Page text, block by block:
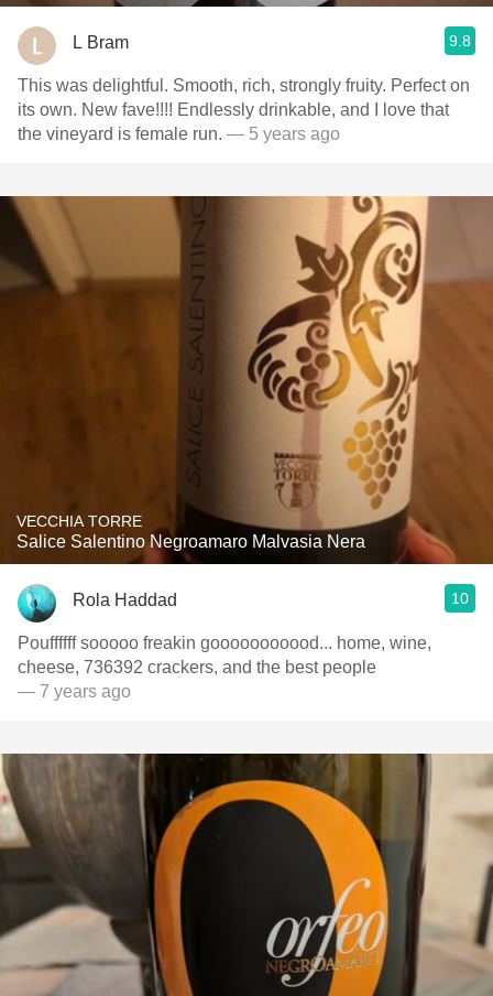
L Bram 9.8
This was delightful. Smooth, rich, strongly fruity. Perfect on
its own. New fave!!!! Endlessly drinkable, and I love that
the vineyard is female run. — 5 years ago
VECCHIA TORRE
Salice Salentino Negroamaro Malvasia Nera
Rola Haddad 10
Pouffffff sooooo freakin gooooooooood... home, wine,
cheese, 736392 crackers, and the best people
— 7 years ago